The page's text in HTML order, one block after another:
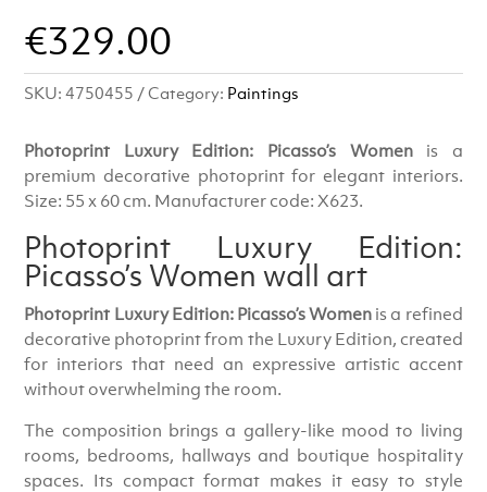
€329.00
SKU:4750455 Category: Paintings
Photoprint Luxury Edition: Picasso’s Womenis a
premium decorative photoprint for elegant interiors.
Size: 55 x 60 cm. Manufacturer code: X623.
Photoprint Luxury Edition:
Picasso’s Women wall art
Photoprint Luxury Edition: Picasso’s Women is a refined
decorative photoprint from the Luxury Edition, created
for interiors that need an expressive artistic accent
without overwhelming the room.
The composition brings a gallery-like mood to living
rooms, bedrooms, hallways and boutique hospitality
spaces. Its compact format makes it easy to style